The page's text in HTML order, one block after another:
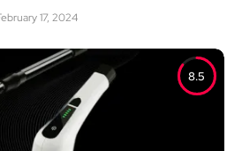
17, 2024
8.5